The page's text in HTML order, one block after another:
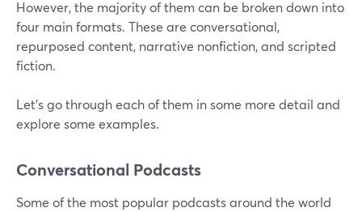
However, the majority of them can be broken down into
four main formats. These are conversational,
repurposed content, narrative nonfiction, and scripted
fiction.
Let’s go through each of them in some more detail and
explore some examples.
Conversational Podcasts
Some of the most popular podcasts around the world